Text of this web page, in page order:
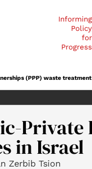
Informing
Policy
for
Progress
(PPP) waste
Private
in Israel
Zerbib Tsion